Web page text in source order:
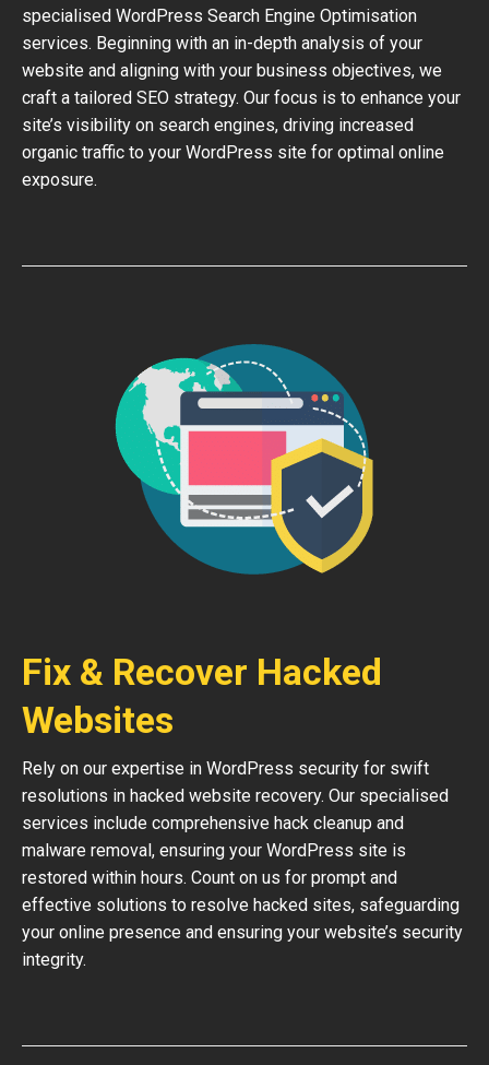
specialised WordPress Search Engine Optimisation
services. Beginning with an in-depth analysis of your
website and aligning with your business objectives, we
craft a tailored SEO strategy. Our focus is to enhance your
site’s visibility on search engines, driving increased
organic traffic to your WordPress site for optimal online
exposure.
Fix & Recover Hacked
Websites
Rely on our expertise in WordPress security for swift
resolutions in hacked website recovery. Our specialised
services include comprehensive hack cleanup and
malware removal, ensuring your WordPress site is
restored within hours. Count on us for prompt and
effective solutions to resolve hacked sites, safeguarding
your online presence and ensuring your website’s security
integrity.